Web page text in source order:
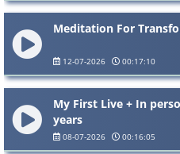
Meditation For
12-07-2026 00:17:10
My First Live + In
years
08-07-2026 00:16:05